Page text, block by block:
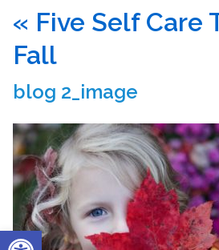
Open toolbar
« Five Self Care
Fall
blog 2_image